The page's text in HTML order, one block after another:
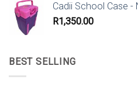
Cadii School Case -
R1,350.00
BEST SELLING